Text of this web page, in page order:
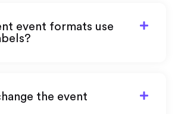
event formats use
the event